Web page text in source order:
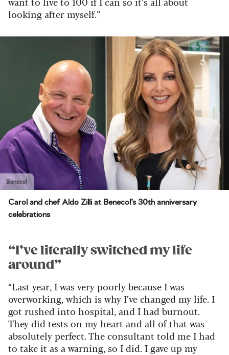
looking after myself.”
Benecol
Carol and chef Aldo Zilli at Benecol’s 30th anniversary
celebrations
“I’ve literally switched my life
around”
“Last year, I was very poorly because I was
overworking, which is why I’ve changed my life. I
got rushed into hospital, and I had burnout.
They did tests on my heart and all of that was
absolutely perfect. The consultant told me I had
to take it as a warning, so I did. I gave up my